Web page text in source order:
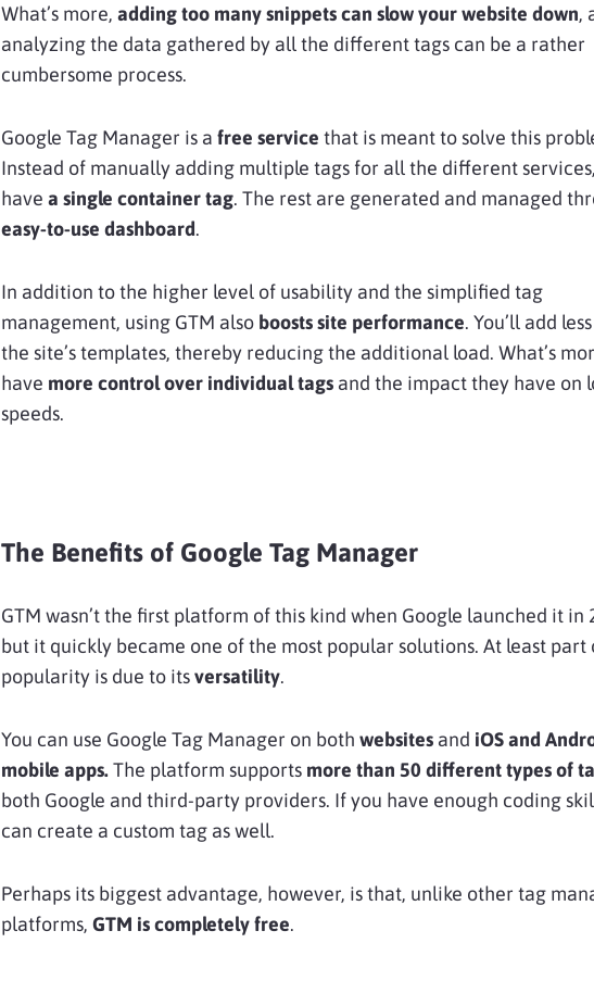
What’s more, adding too many snippets can slow your website down,
analyzing the data gathered by all the different tags can be a rather
cumbersome process.
Google Tag Manager is a free service that is meant to solve this
Instead of manually adding multiple tags for all the different
have a single container tag. The rest are generated and managed
easy-to-use dashboard.
In addition to the higher level of usability and the simplified tag
management, using GTM also boosts site performance. You’ll add
the site’s templates, thereby reducing the additional load. What’s
have more control over individual tags and the impact they have on
speeds.
The Benefits of Google Tag Manager
GTM wasn’t the first platform of this kind when Google launched it in
but it quickly became one of the most popular solutions. At least part
popularity is due to itsversatility.
You can use Google Tag Manager on both websites and iOS and
mobile apps.The platform supports more than 50 different types of
both Google and third-party providers. If you have enough coding
can create a custom tag as well.
Perhaps its biggest advantage, however, is that, unlike other tag
platforms, GTM is completely free.